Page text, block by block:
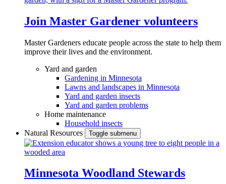
Join Master Gardener volunteers
Master Gardeners educate people across the state to help them
improve their lives and the environment.
Yard and garden
Gardening in Minnesota
Lawns and landscapes in Minnesota
Yard and garden insects
Yard and garden problems
Home maintenance
Household insects
Natural Resources
Toggle submenu
Minnesota Woodland Stewards